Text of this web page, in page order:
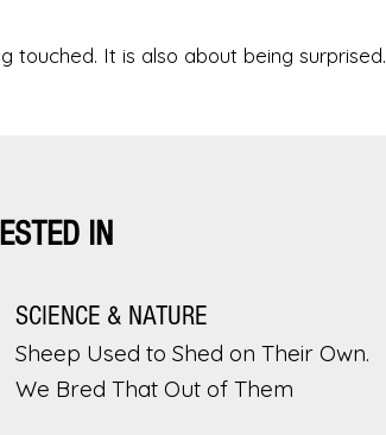
touched. It is also about being surprised.
IN
SCIENCE & NATURE
Sheep Used to Shed on Their Own.
We Bred That Out of Them